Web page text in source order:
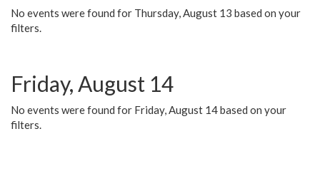
No events were found for Thursday, August 13 based on your
filters.
Friday, August 14
No events were found for Friday, August 14 based on your
filters.